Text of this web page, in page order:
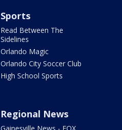
Sports
Read Between The
Sidelines
Orlando Magic
Orlando City Soccer Club
High School Sports
Regional News